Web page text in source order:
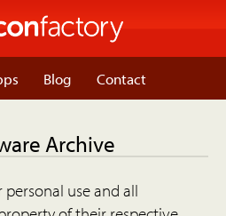
Blog Contact
Archive
use and all